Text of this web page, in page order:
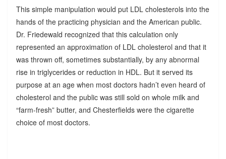
This simple manipulation would put LDL cholesterols into the
hands of the practicing physician and the American public.
Dr. Friedewald recognized that this calculation only
represented an approximation of LDL cholesterol and that it
was thrown off, sometimes substantially, by any abnormal
rise in triglycerides or reduction in HDL. But it served its
purpose at an age when most doctors hadn’t even heard of
cholesterol and the public was still sold on whole milk and
“farm-fresh” butter, and Chesterfields were the cigarette
choice of most doctors.